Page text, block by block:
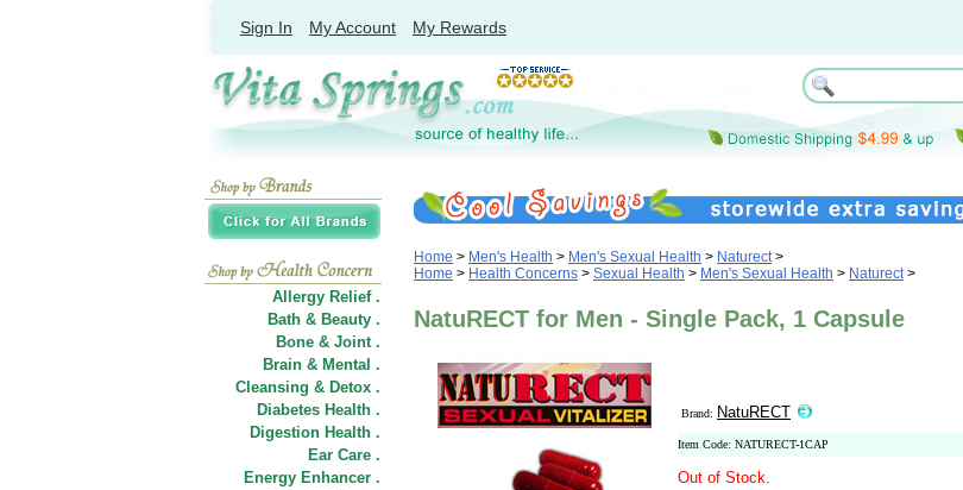
Sign In My Account My Rewards
Allergy Relief .
Bath & Beauty .
Bone & Joint .
Brain & Mental .
Cleansing & Detox .
Diabetes Health .
Digestion Health .
Ear Care .
Energy Enhancer .
Home > Men's Health > Men's Sexual Health > Naturect>
Home > Health Concerns > Sexual Health > Men's Sexual Health > Naturect>
NatuRECT for Men - Single Pack, 1 Capsule
Brand: NatuRECT
Item Code: NATURECT-1CAP
Out of Stock.